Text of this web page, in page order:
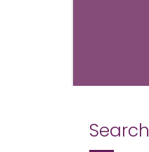
Search